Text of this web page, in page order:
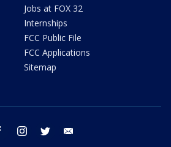
Jobs at FOX 32
Internships
FCC Public File
FCC Applications
Sitemap
facebook instagram twitter